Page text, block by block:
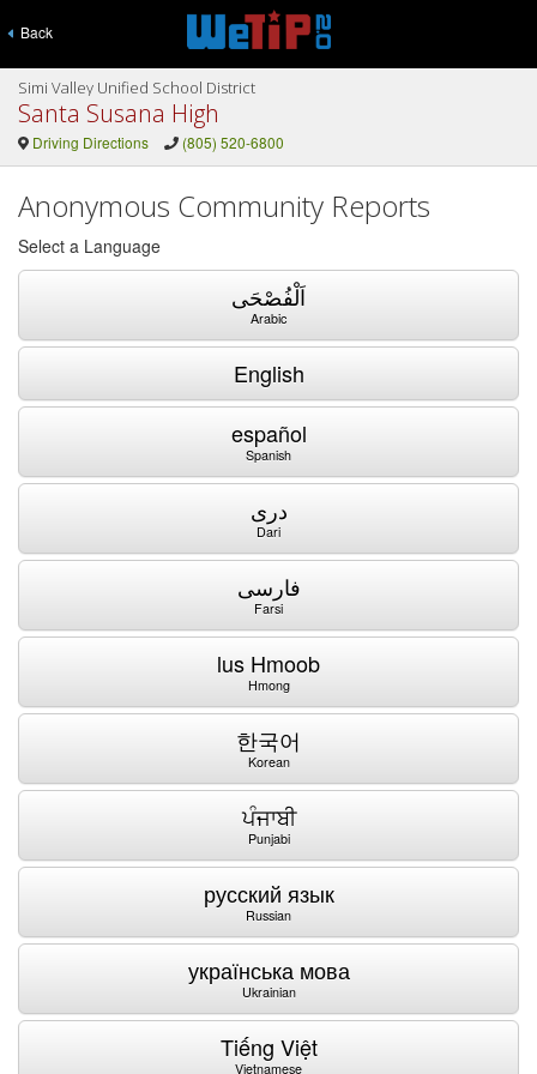
Back
Simi Valley Unified School District
Santa Susana High
Driving Directions (805) 520-6800
Anonymous Community Reports
Select a Language
اَلْفُصْحَى
Arabic
English
español
Spanish
دری
Dari
فارسی
Farsi
lus Hmoob
Hmong
한국어
Korean
ਪੰਜਾਬੀ
Punjabi
русский язык
Russian
українська мова
Ukrainian
Tiếng Việt
Vietnamese